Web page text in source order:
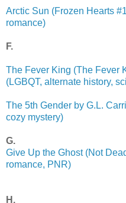
Arctic Sun (Frozen Hearts
romance)
F.
The Fever King (The Fever
(LGBQT, alternate history,
The 5th Gender by G.L.
cozy mystery)
G.
Give Up the Ghost (Not
romance, PNR)
H.